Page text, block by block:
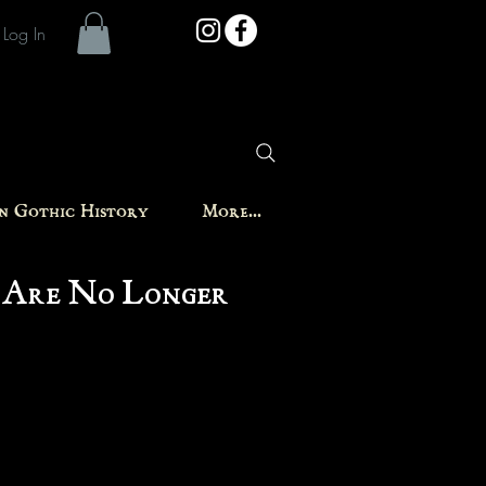
Log In
Gothic History More...
Are No Longer